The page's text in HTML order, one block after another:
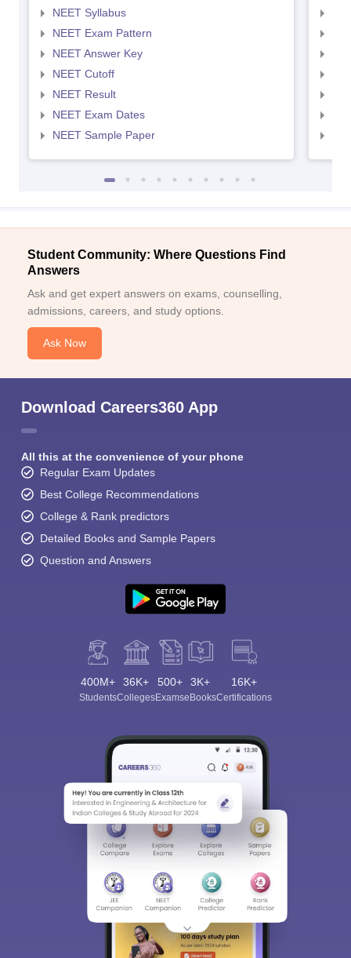
NEET Syllabus
NEET Exam Pattern
NEET Answer Key
NEET Cutoff
NEET Result
NEET Exam Dates
NEET Sample Paper
Student Community: Where Questions Find
Answers
Ask and get expert answers on exams, counselling,
admissions, careers, and study options.
Ask Now
Download Careers360 App
All this at the convenience of your phone
Regular Exam Updates
Best College Recommendations
College & Rank predictors
Detailed Books and Sample Papers
Question and Answers
400M+
Students
36K+
Colleges
500+
Exams
3K+
eBooks
16K+
Certifications